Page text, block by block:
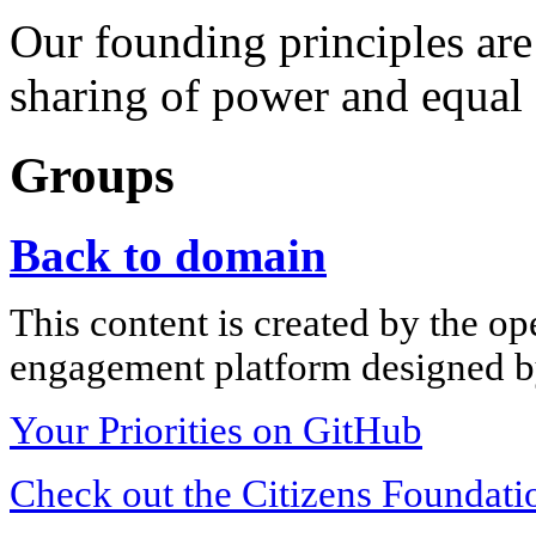
Our founding principles
sharing of power and
Groups
Back to domain
This content is created by the
engagement platform designed
Your Priorities on GitHub
Check out the Citizens